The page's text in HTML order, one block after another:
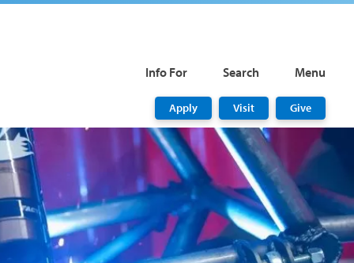
Info For Search Menu
Apply Visit Give